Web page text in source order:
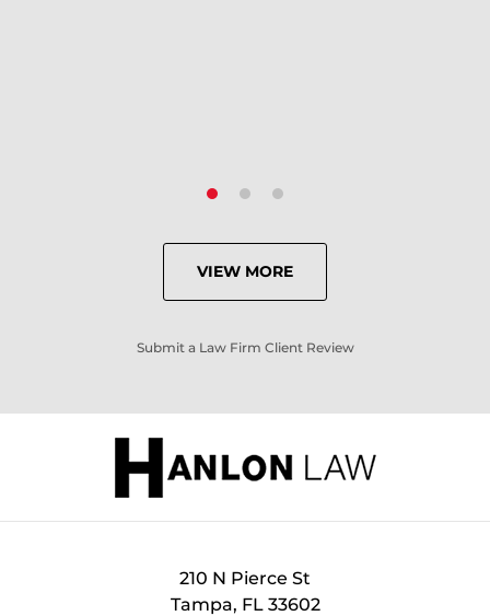
VIEW MORE
Submit a Law Firm Client Review
210 N Pierce St
Tampa, FL 33602